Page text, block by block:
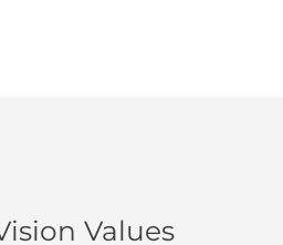
Values